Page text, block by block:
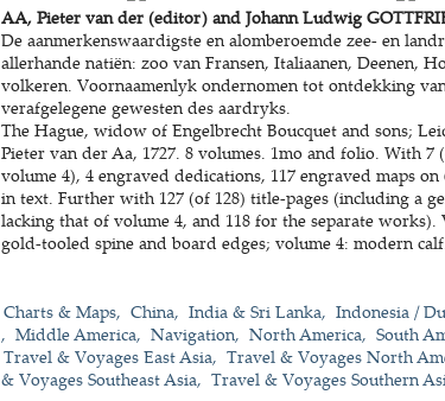
AA, Pieter van der (editor) and Johann Ludwig
De aanmerkenswaardigste en alomberoemde zee- en
allerhande natiën: zoo van Fransen, Italiaanen, Deenen,
volkeren. Voornaamenlyk ondernomen tot ontdekking
verafgelegene gewesten des aardryks.
The Hague, widow of Engelbrecht Boucquet and sons;
Pieter van der Aa, 1727. 8 volumes. 1mo and folio. With
volume 4), 4 engraved dedications, 117 engraved maps
in text. Further with 127 (of 128) title-pages (including a
lacking that of volume 4, and 118 for the separate
gold-tooled spine and board edges; volume 4: modern
Charts & Maps
China India & Sri Lanka Indonesia /
Middle America
Navigation North America South
Travel & Voyages East Asia
Travel & Voyages North
& Voyages Southeast Asia
Travel & Voyages Southern